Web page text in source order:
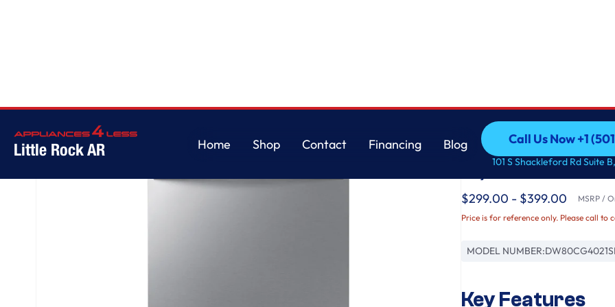
Little Rock AR
Home
Shop
Contact
Financing
Blog
Call Us Now +1
Call Us Now +1
101 S Shackleford Rd Suite
Samsung
Fingerprint
Adjustable Rack in
$299.00 - $399.00 MSRP /
Price is for reference only. Please call to
MODEL NUMBER:
Key Features